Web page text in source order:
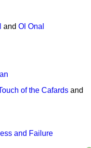
and Ol Onal
of the Cafards and
and Failure